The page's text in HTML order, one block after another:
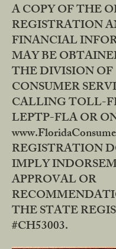
A COPY OF THE
REGISTRATION
FINANCIAL
MAY BE
THE DIVISION OF
CONSUMER
CALLING TOLL-
LEPTP-FLA OR
REGISTRATION
IMPLY
APPROVAL OR
THE STATE
#CH53003.